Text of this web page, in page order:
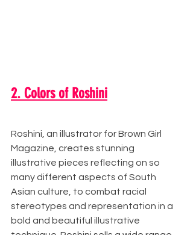
2. Colors of Roshini
Roshini, an illustrator for Brown Girl
Magazine, creates stunning
illustrative pieces reflecting on so
many different aspects of South
Asian culture, to combat racial
stereotypes and representation in a
bold and beautiful illustrative